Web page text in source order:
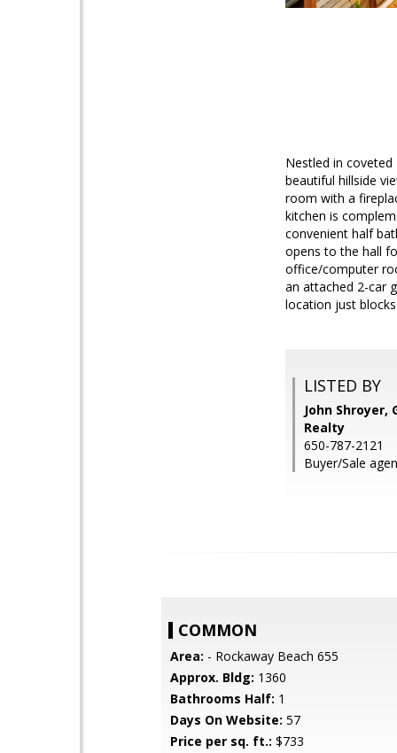
Nestled in
beautiful hillside
room with a
kitchen is
convenient half
opens to the hall
office/computer
an attached 2-car
location just
LISTED BY
John
Realty
650-787-2121
Buyer/Sale
COMMON
Area: - Rockaway Beach 655
Approx. Bldg: 1360
Bathrooms Half: 1
Days On Website: 57
Price per sq. ft.: $733